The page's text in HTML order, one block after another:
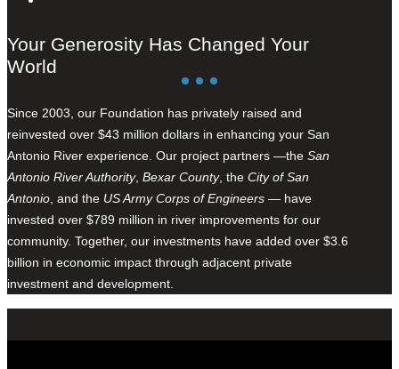
Your Generosity Has Changed Your
World
Since 2003, our Foundation has privately raised and
reinvested over $43 million dollars in enhancing your San
Antonio River experience. Our project partners —the San
Antonio River Authority, Bexar County, the City of San
Antonio , and the US Army Corps of Engineers — have
invested over $789 million in river improvements for our
community. Together, our investments have added over $3.6
billion in economic impact through adjacent private
investment and development.